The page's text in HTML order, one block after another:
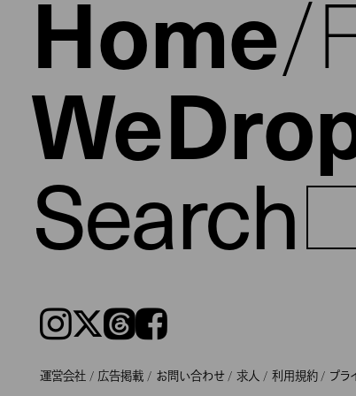
Home
Search
Instagram𝕏ThreadsFacebook
運営会社 広告掲載 お問い合わせ 求人 利用規約 プラ